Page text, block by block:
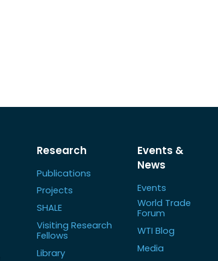
Research
Publications
Projects
SHALE
Visiting Research
Fellows
Library
Events &
News
Events
World Trade
Forum
WTI Blog
Media